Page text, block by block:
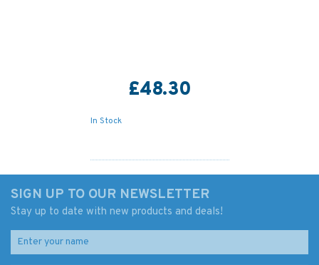
£48.30
In Stock
SIGN UP TO OUR NEWSLETTER
Stay up to date with new products and deals!